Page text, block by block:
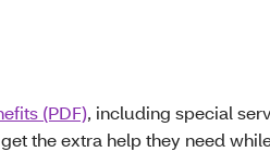
(PDF), including special
the extra help they need